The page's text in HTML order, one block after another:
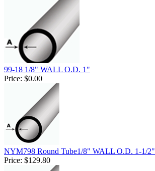
99-18 1/8" WALL O.D. 1"
Price: $0.00
NYM798 Round Tube1/8" WALL O.D. 1-1/2"
Price: $129.80